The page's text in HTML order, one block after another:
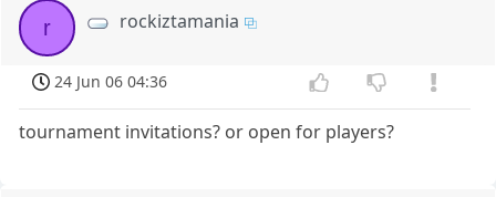
r rockiztamania
24 Jun 06 04:36
tournament invitations? or open for players?